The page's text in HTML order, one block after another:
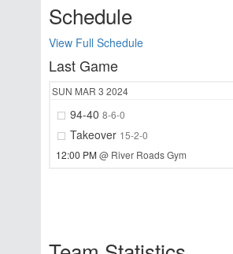
Schedule
View Full Schedule
Last Game
SUN MAR 3 2024
94-40 8-6-0
Takeover 15-2-0
12:00 PM@ River Roads Gym